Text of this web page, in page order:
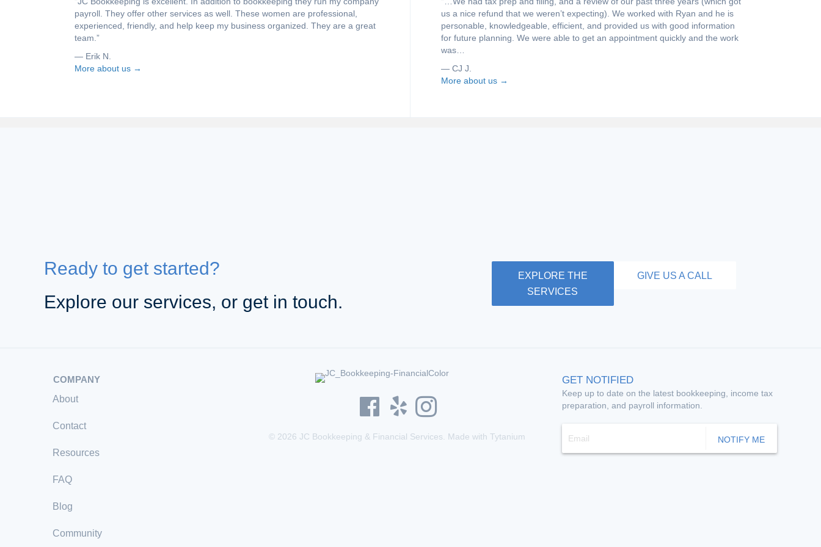
payroll. They offer other services as well. These women are professional,
experienced, friendly, and help keep my business organized. They are a great
team.”
— Erik N.
More about us →
us a nice refund that we weren’t expecting). We worked with Ryan and he is
personable, knowledgeable, efficient, and provided us with good information
for future planning. We were able to get an appointment quickly and the work
was…
— CJ J.
More about us →
Ready to get started?
Explore our services, or get in touch.
EXPLORE THE
SERVICES
GIVE US A CALL
COMPANY
About
Contact
Resources
FAQ
Blog
Community
© 2026 JC Bookkeeping & Financial Services. Made withTytanium
GET NOTIFIED
Keep up to date on the latest bookkeeping, income tax
preparation, and payroll information.
NOTIFY ME